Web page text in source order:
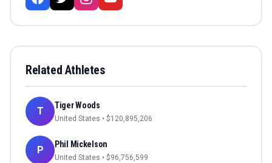
Related Athletes
T Tiger Woods
United States • $120,895,206
P Phil Mickelson
United States • $96,756,599